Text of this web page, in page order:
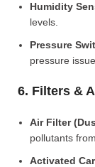
Humidity
levels.
Pressure
pressure
6. Filters &
Air Filter
pollutants
Activated